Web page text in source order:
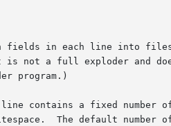
in each line into
not a full exploder and
program.)
The default number